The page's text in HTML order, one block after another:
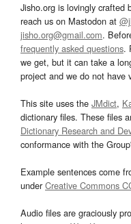
Jisho.org is lovingly crafted
reach us on Mastodon at
jisho.org@gmail.com.
frequently asked questions.
we get, but it can take a
project and we do not have
This site uses the JMdict,
dictionary files. These files
Dictionary Research and
conformance with the
Example sentences come
underCreative Commons
Audio files are graciously